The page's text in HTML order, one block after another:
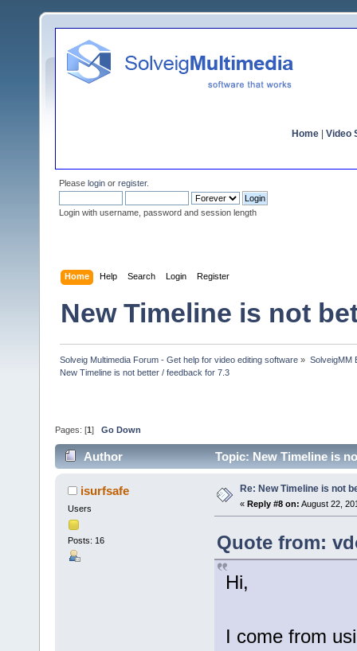
Home Video
Please login or register.
Login with username, password and session length
Home Help Search Login Register
New Timeline is not
Solveig Multimedia Forum - Get help for video editing software » SolveigMM
New Timeline is not better / feedback for 7.3
Pages: [1 ] Go Down
Author Topic: New Timeline is
isurfsafe
Users
Posts: 16
Re: New Timeline is not
« Reply #8 on: August 22,
Quote from:
Hi,
I come from